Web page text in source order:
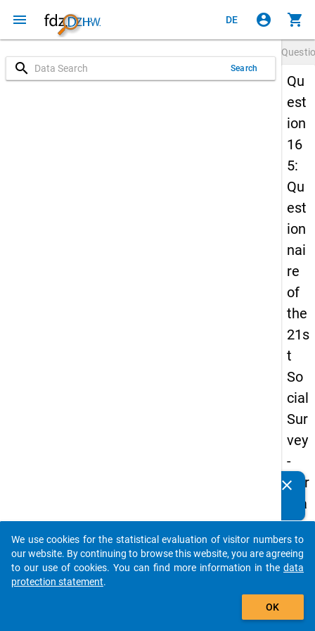
menu DE account_circle shopping_cart
search Search
Qu
est
ion
16
5:
Qu
est
ion
nai
re
of
the
21s
t
So
cial
Sur
vey
-
Ger
ma
n
an
d
clear
auto_stories
add_shopping_cart
We use cookies for the statistical evaluation of visitor numbers to
our website. By continuing to browse this website, you are agreeing
to our use of cookies. You can find more information in the data
protection statement.
OK